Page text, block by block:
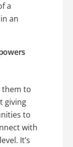
a
an
them to
giving
to
with
It’s